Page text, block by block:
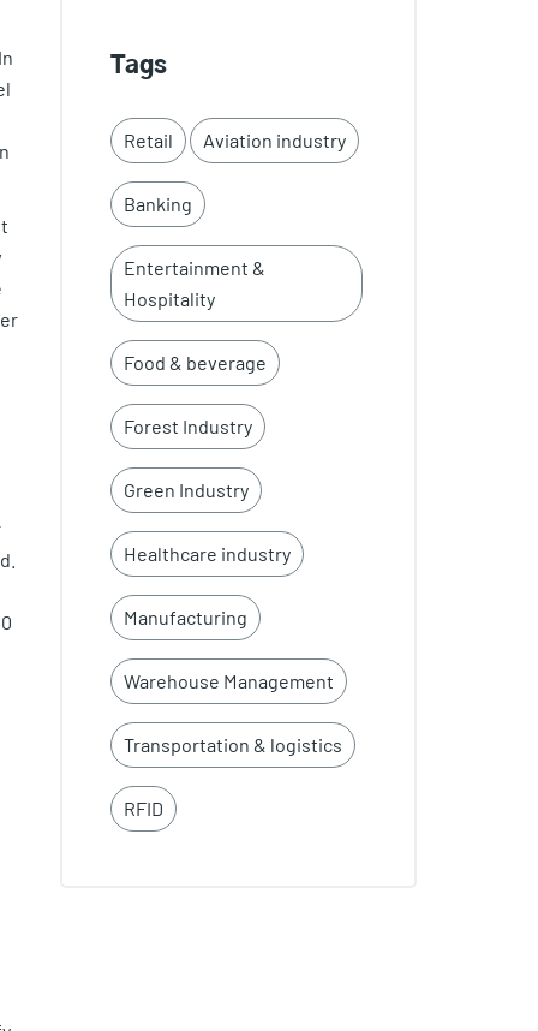
Tags
Retail Aviation industry
Banking
Entertainment &
Hospitality
Food & beverage
Forest Industry
Green Industry
Healthcare industry
Manufacturing
Warehouse Management
Transportation & logistics
RFID